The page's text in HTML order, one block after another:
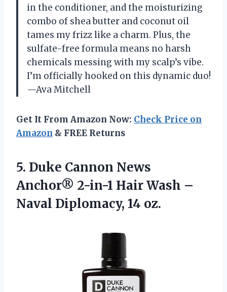
in the conditioner, and the moisturizing
combo of shea butter and coconut oil
tames my frizz like a charm. Plus, the
sulfate-free formula means no harsh
chemicals messing with my scalp’s vibe.
I’m officially hooked on this dynamic duo!
—Ava Mitchell
Get It From Amazon Now: Check Price on
Amazon & FREE Returns
5. Duke Cannon News
Anchor® 2-in-1 Hair Wash –
Naval Diplomacy, 14 oz.